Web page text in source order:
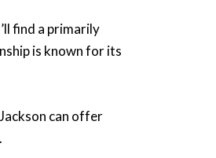
find a primarily
is known for its
can offer